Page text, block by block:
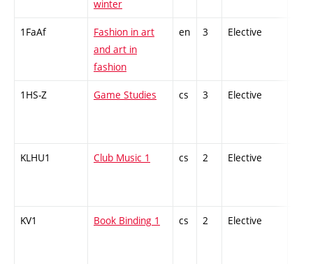
winter
1FaAf
Fashion in art
and art in
fashion
en 3 Elective
1HS-Z Game Studies cs 3 Elective
KLHU1 Club Music 1 cs 2 Elective
KV1 Book Binding 1 cs 2 Elective